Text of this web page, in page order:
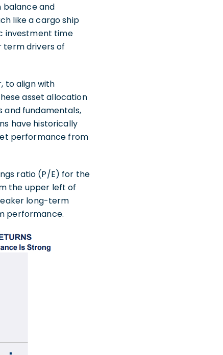
balance and
like a cargo ship
investment time
term drivers of
to align with
asset allocation
and fundamentals,
have historically
performance from
ratio (P/E) for the
the upper left of
long-term
performance.